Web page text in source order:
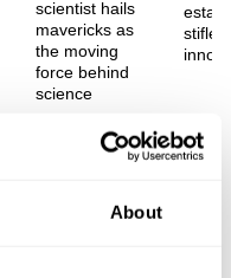
About
scientist hails
mavericks as
the moving
force behind
science
stifle
leaps? Should we